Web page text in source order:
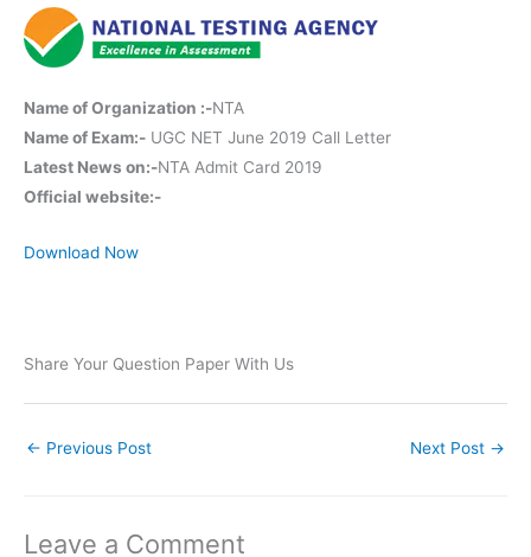
Name of Organization :-NTA
Name of Exam:- UGC NET June 2019 Call Letter
Latest News on:-NTA Admit Card 2019
Official website:-
Download Now
Share Your Question Paper With Us
← Previous Post Next Post →
Leave a Comment